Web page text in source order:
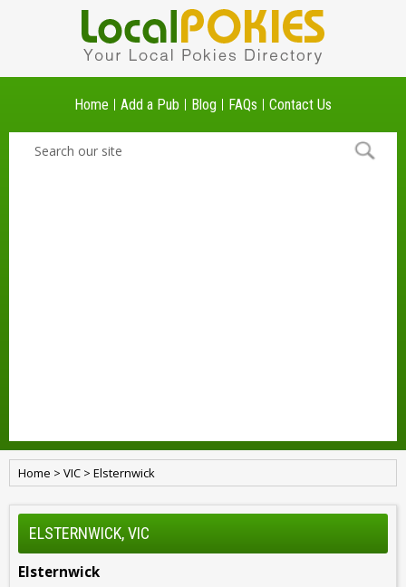
Home Add a Pub Blog FAQs Contact Us
Home > VIC > Elsternwick
ELSTERNWICK, VIC
Elsternwick